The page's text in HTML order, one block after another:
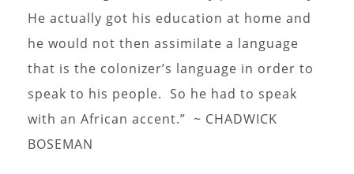
He actually got his education at home and
he would not then assimilate a language
that is the colonizer’s language in order to
speak to his people. So he had to speak
with an African accent.” ~ CHADWICK
BOSEMAN